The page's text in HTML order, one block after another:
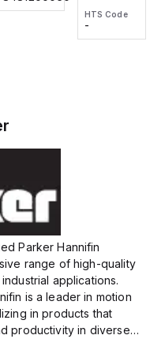
wire
HTS Code
-
Parker Hannifin
range of high-quality
applications.
is a leader in motion
in products that
productivity in diverse